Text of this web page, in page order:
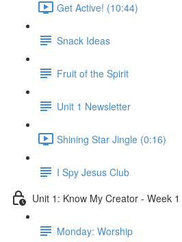
Get Active! (10:44)
Snack Ideas
Fruit of the Spirit
Unit 1 Newsletter
Shining Star Jingle (0:16)
I Spy Jesus Club
Unit 1: Know My Creator - Week 1
Monday: Worship